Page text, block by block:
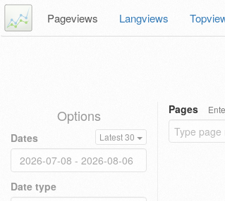
Pageviews Langviews
Options
Dates Latest 30
Date type
Pages